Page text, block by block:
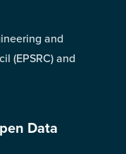
and
(EPSRC) and
Data